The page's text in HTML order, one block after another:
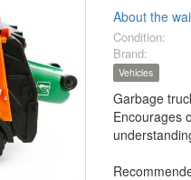
About the
Condition:
Brand:
Vehicles
Garbage
Encourages